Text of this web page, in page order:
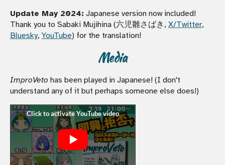
Update May 2024: Japanese version now included!
Thank you to Sabaki Mujihina (六児雛さばき, X/Twitter,
Bluesky, YouTube) for the translation!
Media
ImproVeto has been played in Japanese! (I don't
understand any of it but perhaps someone else does!)